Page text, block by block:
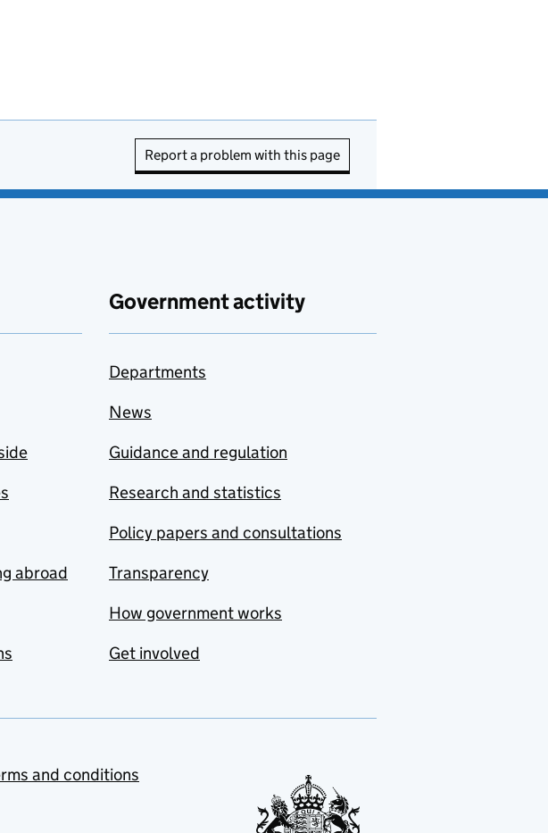
Report a problem with this page
abroad
Government activity
Departments
News
Guidance and regulation
Research and statistics
Policy papers and consultations
Transparency
How government works
Get involved
and conditions